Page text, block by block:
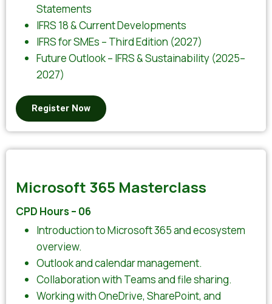
Statements
IFRS 18 & Current Developments
IFRS for SMEs – Third Edition (2027)
Future Outlook – IFRS & Sustainability (2025–
2027)
Register Now
Microsoft 365 Masterclass
CPD Hours – 06
Introduction to Microsoft 365 and ecosystem
overview.
Outlook and calendar management.
Collaboration with Teams and file sharing.
Working with OneDrive, SharePoint, and